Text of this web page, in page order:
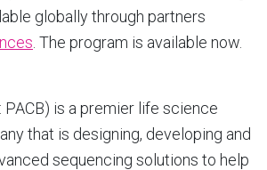
globally through partners
. The program is available now.
PACB) is a premier life science
that is designing, developing and
sequencing solutions to help